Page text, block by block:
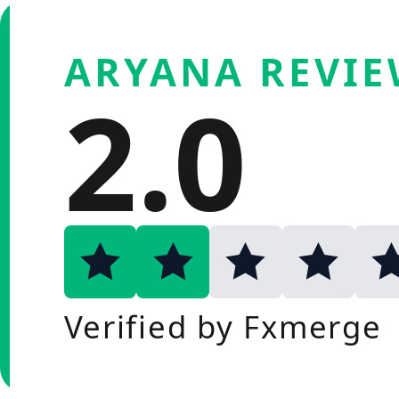
ARYANA
2.0
Verified by Fxmerge